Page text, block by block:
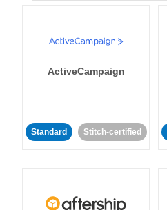
ActiveCampaign
Standard Stitch-certified